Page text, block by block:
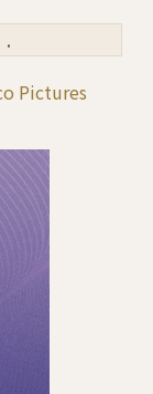
Pictures